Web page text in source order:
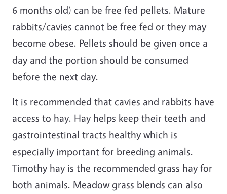
6 months old) can be free fed pellets. Mature
rabbits/cavies cannot be free fed or they may
become obese. Pellets should be given once a
day and the portion should be consumed
before the next day.
It is recommended that cavies and rabbits have
access to hay. Hay helps keep their teeth and
gastrointestinal tracts healthy which is
especially important for breeding animals.
Timothy hay is the recommended grass hay for
both animals. Meadow grass blends can also